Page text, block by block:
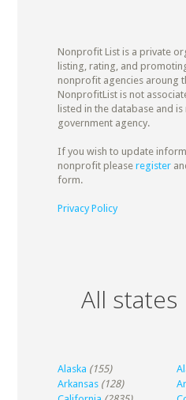
Nonprofit List is a private
listing, rating, and
nonprofit agencies aroung
NonprofitList is not
listed in the database and
government agency.
If you wish to update
nonprofit please register
form.
Privacy Policy
All states
Alaska (155)
Arkansas (128)